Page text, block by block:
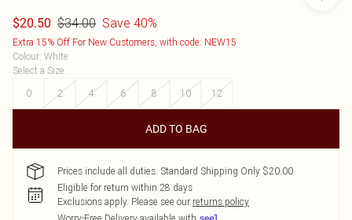
$20.50 $34.00 Save 40%
Extra 15% Off For New Customers, with code: NEW15
Colour: White
Select a Size:
0
2 4 6 8 10 12
ADD TO BAG
Prices include all duties. Standard Shipping Only $20.00
Eligible for return within 28 days
Exclusions apply. Please see our returns policy